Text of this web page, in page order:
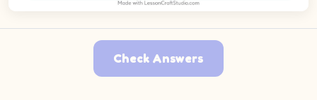
Check Answers